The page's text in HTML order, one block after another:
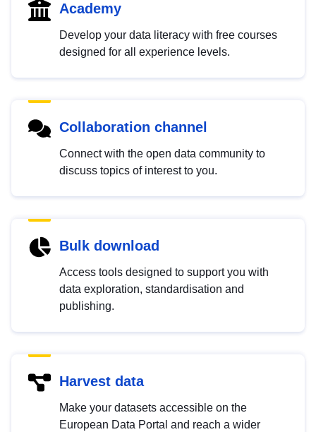
Academy
Develop your data literacy with free courses
designed for all experience levels.
Collaboration channel
Connect with the open data community to
discuss topics of interest to you.
Bulk download
Access tools designed to support you with
data exploration, standardisation and
publishing.
Harvest data
Make your datasets accessible on the
European Data Portal and reach a wider